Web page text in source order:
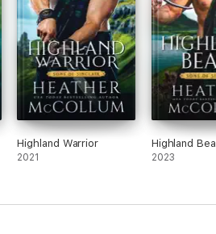
Highland Warrior
2021
Highland
2023